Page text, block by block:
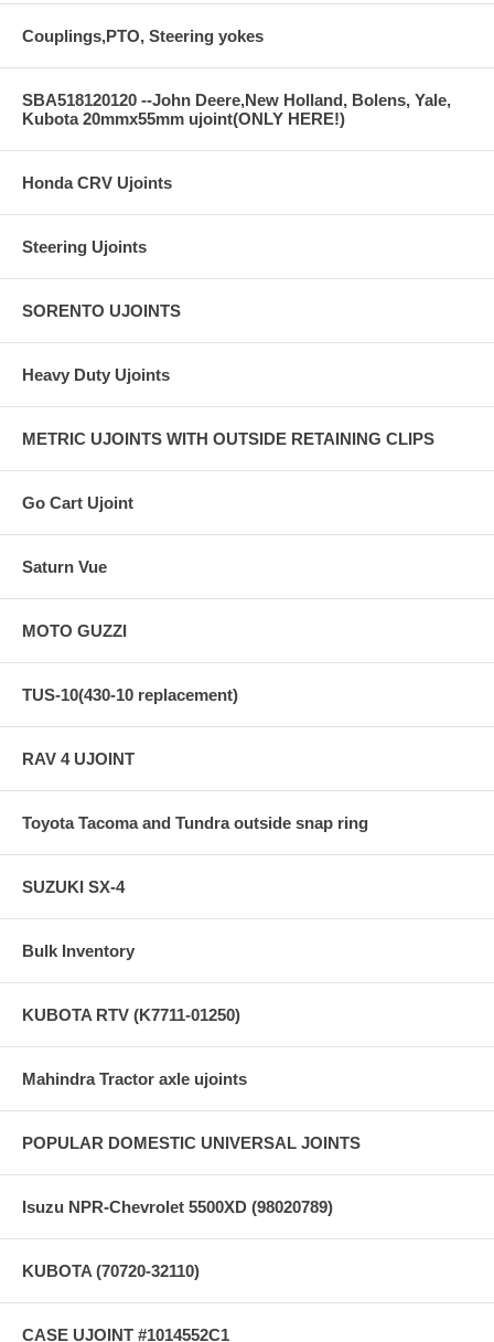
Couplings,PTO, Steering yokes
SBA518120120 --John Deere,New Holland, Bolens, Yale,
Kubota 20mmx55mm ujoint(ONLY HERE!)
Honda CRV Ujoints
Steering Ujoints
SORENTO UJOINTS
Heavy Duty Ujoints
METRIC UJOINTS WITH OUTSIDE RETAINING CLIPS
Go Cart Ujoint
Saturn Vue
MOTO GUZZI
TUS-10(430-10 replacement)
RAV 4 UJOINT
Toyota Tacoma and Tundra outside snap ring
SUZUKI SX-4
Bulk Inventory
KUBOTA RTV (K7711-01250)
Mahindra Tractor axle ujoints
POPULAR DOMESTIC UNIVERSAL JOINTS
Isuzu NPR-Chevrolet 5500XD (98020789)
KUBOTA (70720-32110)
CASE UJOINT #1014552C1